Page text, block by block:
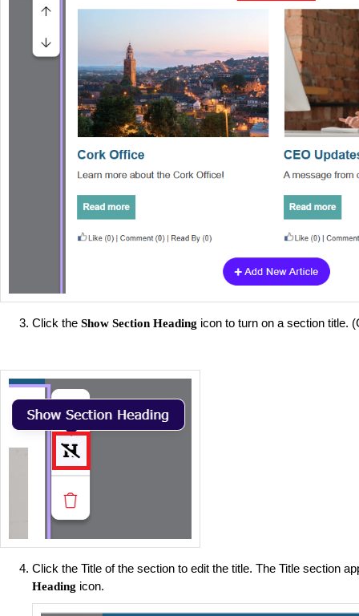
Click the Show Section Heading icon to turn on a section title.
Click the Title of the section to edit the title. The Title section
Heading icon.